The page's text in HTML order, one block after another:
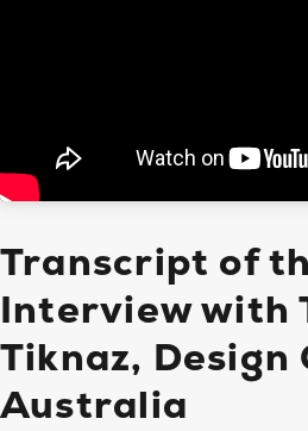
Transcript of
Interview with
Tiknaz, Design
Australia